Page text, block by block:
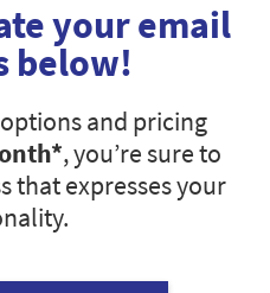
your email
below!
and pricing
, you’re sure to
that expresses your